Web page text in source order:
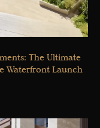
The Ultimate
Waterfront Launch